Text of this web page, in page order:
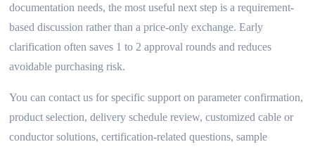
documentation needs, the most useful next step is a requirement-
based discussion rather than a price-only exchange. Early
clarification often saves 1 to 2 approval rounds and reduces
avoidable purchasing risk.
You can contact us for specific support on parameter confirmation,
product selection, delivery schedule review, customized cable or
conductor solutions, certification-related questions, sample